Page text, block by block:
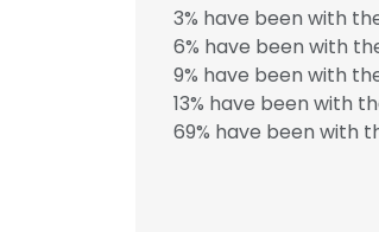
3% have been with
6% have been with
9% have been with
13% have been with
69% have been with